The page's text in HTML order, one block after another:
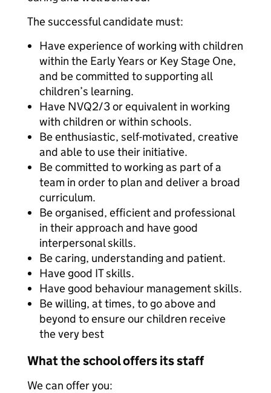
The successful candidate must:
Have experience of working with children
within the Early Years or Key Stage One,
and be committed to supporting all
children’s learning.
Have NVQ2/3 or equivalent in working
with children or within schools.
Be enthusiastic, self-motivated, creative
and able to use their initiative.
Be committed to working as part of a
team in order to plan and deliver a broad
curriculum.
Be organised, efficient and professional
in their approach and have good
interpersonal skills.
Be caring, understanding and patient.
Have good IT skills.
Have good behaviour management skills.
Be willing, at times, to go above and
beyond to ensure our children receive
the very best
What the school offers its staff
We can offer you: